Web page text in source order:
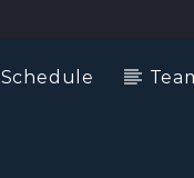
Schedule